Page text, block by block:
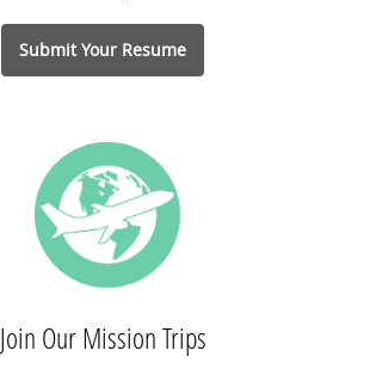
Submit Your Resume
Join Our Mission Trips